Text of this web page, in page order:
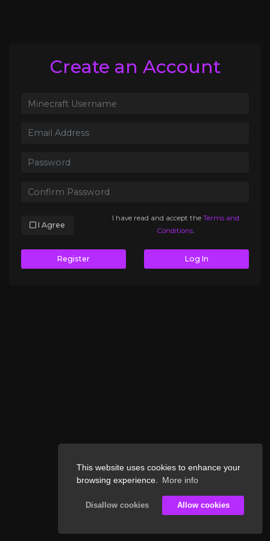
This website uses cookies to enhance your
browsing experience.
More info
Disallow cookies Allow cookies
Create an Account
I Agree
I have read and accept theTerms and
Conditions
Register Log In